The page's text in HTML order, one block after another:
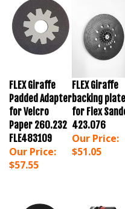
Padded Adapter
for Velcro
Paper 260.232
FLE483109
Our Price:
$57.55
backing plate
for Flex
423.076
Our Price:
$51.05